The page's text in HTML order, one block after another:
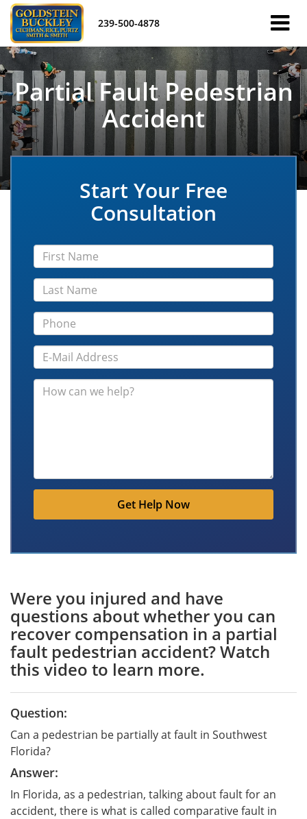
239-500-4878
Partial Fault Pedestrian
Accident
Start Your Free
Consultation
Get Help Now
Were you injured and have
questions about whether you can
recover compensation in a partial
fault pedestrian accident? Watch
this video to learn more.
Question:
Can a pedestrian be partially at fault in Southwest
Florida?
Answer:
In Florida, as a pedestrian, talking about fault for an
accident, there is what is called comparative fault in